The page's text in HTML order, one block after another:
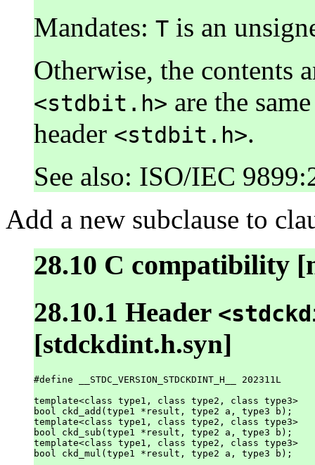
Mandates: T is an
Otherwise, the contents
<stdbit.h> are the
header <stdbit.h>.
See also: ISO/IEC
Add a new subclause to
28.10 C compatibility
28.10.1 Header
[stdckdint.h.syn]
#define __STDC_VERSION_STDCKDINT_H__ 202311L
template<class type1, class type2, class type3>
bool ckd_add(type1 *result, type2 a, type3 b);
template<class type1, class type2, class type3>
bool ckd_sub(type1 *result, type2 a, type3 b);
template<class type1, class type2, class type3>